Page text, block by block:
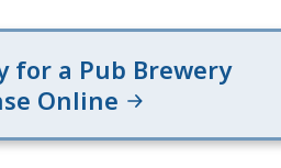
are
for a Pub Brewery
Online